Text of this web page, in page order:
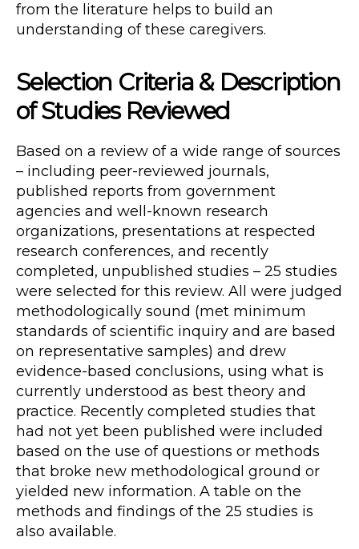
from the literature helps to build an
understanding of these caregivers.
Selection Criteria & Description
of Studies Reviewed
Based on a review of a wide range of sources
– including peer-reviewed journals,
published reports from government
agencies and well-known research
organizations, presentations at respected
research conferences, and recently
completed, unpublished studies – 25 studies
were selected for this review. All were judged
methodologically sound (met minimum
standards of scientific inquiry and are based
on representative samples) and drew
evidence-based conclusions, using what is
currently understood as best theory and
practice. Recently completed studies that
had not yet been published were included
based on the use of questions or methods
that broke new methodological ground or
yielded new information. A table on the
methods and findings of the 25 studies is
also available.